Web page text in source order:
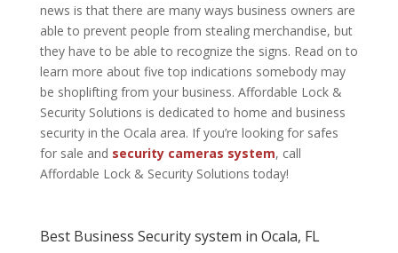
news is that there are many ways business owners are
able to prevent people from stealing merchandise, but
they have to be able to recognize the signs. Read on to
learn more about five top indications somebody may
be shoplifting from your business. Affordable Lock &
Security Solutions is dedicated to home and business
security in the Ocala area. If you’re looking for safes
for sale and security cameras system, call
Affordable Lock & Security Solutionstoday!
Best Business Security system in Ocala, FL